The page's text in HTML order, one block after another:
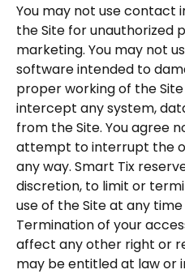
You may not use contact
the Site for unauthorized
marketing. You may not
software intended to
proper working of the
intercept any system,
from the Site. You agree
attempt to interrupt the
any way. Smart Tix
discretion, to limit or
use of the Site at any
Termination of your
affect any other right or
may be entitled at law or